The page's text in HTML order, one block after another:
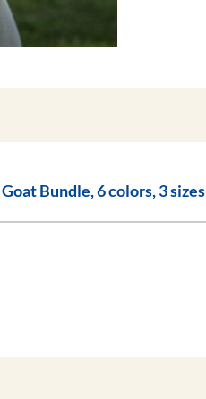
Bundle, 6 colors, 3 sizes